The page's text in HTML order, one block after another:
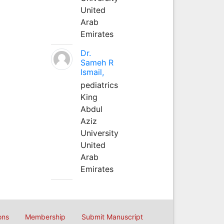
United
Arab
Emirates
Dr.
Sameh R
Ismail,
pediatrics
King
Abdul
Aziz
University
United
Arab
Emirates
Membership Submit Manuscript